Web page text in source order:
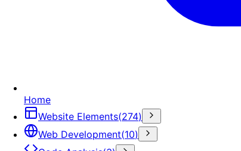
Home
Website Elements(274)
Web Development(10)